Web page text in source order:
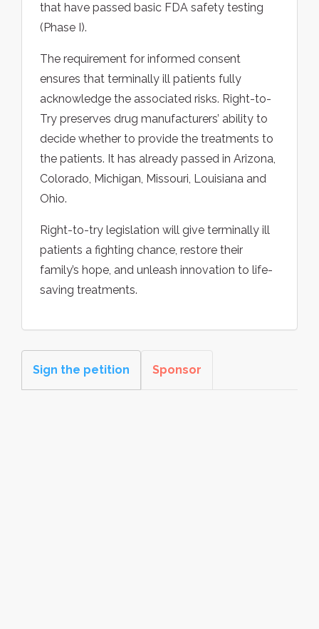
that have passed basic FDA safety testing
(Phase I).
The requirement for informed consent
ensures that terminally ill patients fully
acknowledge the associated risks. Right-to-
Try preserves drug manufacturers’ ability to
decide whether to provide the treatments to
the patients. It has already passed in Arizona,
Colorado, Michigan, Missouri, Louisiana and
Ohio.
Right-to-try legislation will give terminally ill
patients a fighting chance, restore their
family’s hope, and unleash innovation to life-
saving treatments.
Sign the petition Sponsor